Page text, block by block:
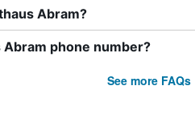
Abram?
phone number?
See more FAQs